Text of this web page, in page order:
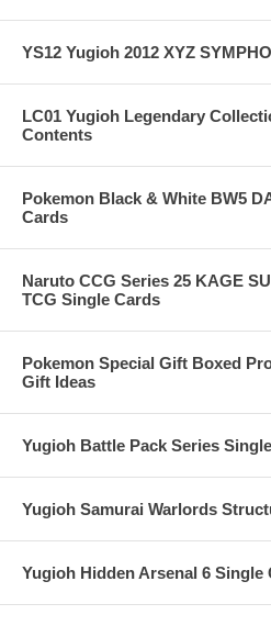
YS12 Yugioh 2012 XYZ
LC01 Yugioh Legendary
Contents
Pokemon Black & White BW5
Cards
Naruto CCG Series 25 KAGE
TCG Single Cards
Pokemon Special Gift Boxed
Gift Ideas
Yugioh Battle Pack Series
Yugioh Samurai Warlords
Yugioh Hidden Arsenal 6 Single